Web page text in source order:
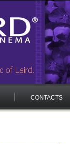
CONTACTS